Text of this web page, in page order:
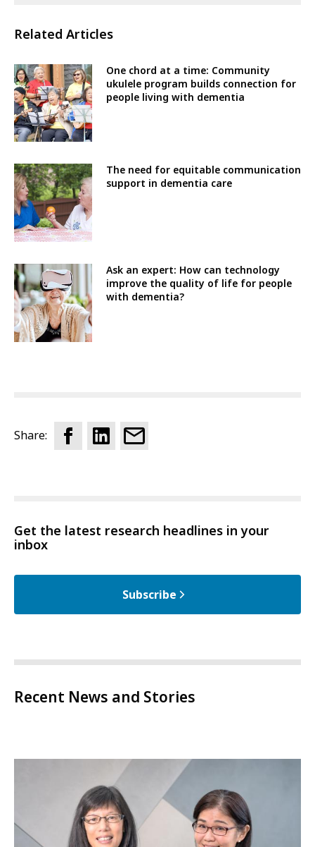
Related Articles
One chord at a time: Community
ukulele program builds connection for
people living with dementia
The need for equitable communication
support in dementia care
Ask an expert: How can technology
improve the quality of life for people
with dementia?
Share:
Get the latest research headlines in your
inbox
Subscribe
Recent News and Stories